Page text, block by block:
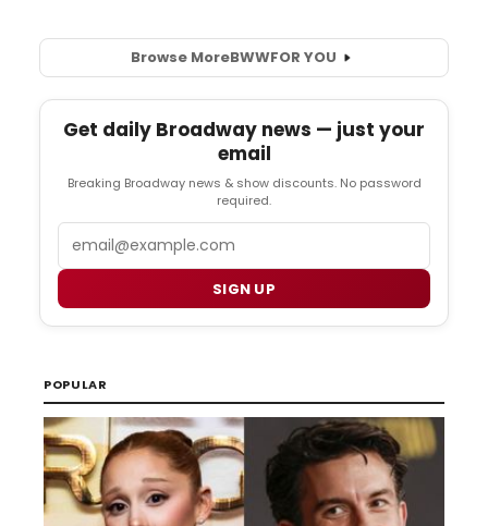
Browse MoreBWWFOR YOU
Get daily Broadway news — just your
email
Breaking Broadway news & show discounts. No password
required.
SIGN UP
POPULAR